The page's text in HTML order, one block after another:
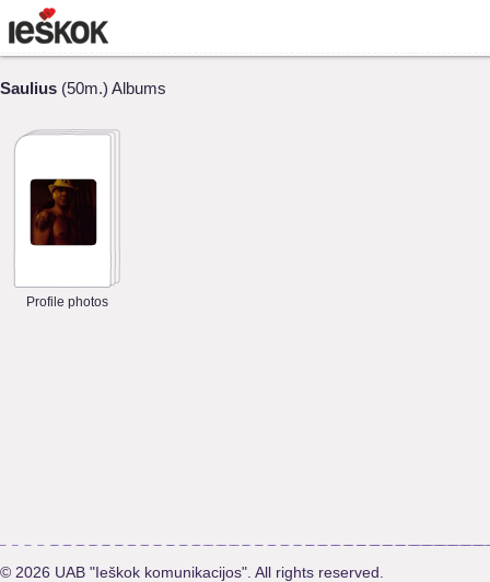
Saulius (50m.) Albums
Profile photos
© 2026 UAB "Ieškok komunikacijos". All rights reserved.